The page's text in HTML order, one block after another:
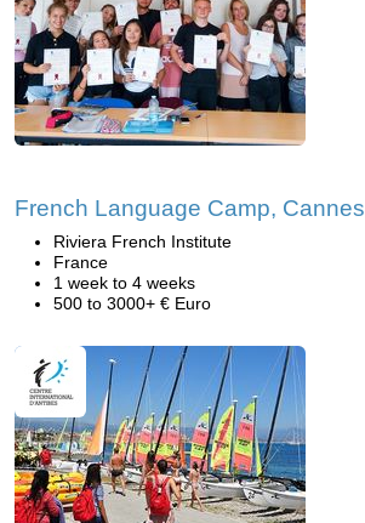
French Language Camp, Cannes
Riviera French Institute
France
1 week to 4 weeks
500 to 3000+ € Euro